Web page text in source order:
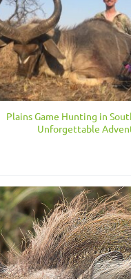
Plains Game Hunting in
Unforgettable